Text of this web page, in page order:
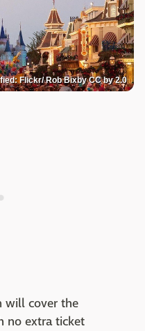
Flickr/ Rob Bixby CC by 2.0
will cover the
no extra ticket